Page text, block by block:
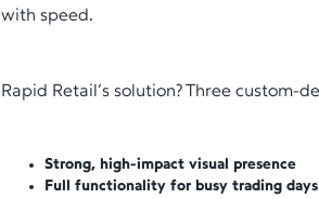
with speed.
Rapid Retail’s solution? Three
Strong, high-impact visual presence
Full functionality for busy trading days